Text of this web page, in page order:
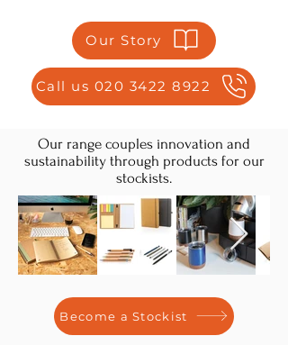
Our Story
Call us 020 3422 8922
Our range couples innovation and
sustainability through products for our
stockists.
Become a Stockist